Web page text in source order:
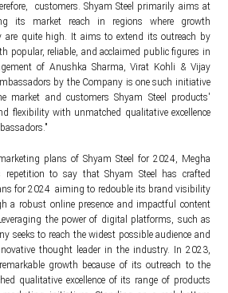
customers. Shyam Steel primarily aims at
its market reach in regions where growth
are quite high. It aims to extend its outreach by
popular, reliable, and acclaimed public figures in
of Anushka Sharma, Virat Kohli & Vijay
by the Company is one such initiative
market and customers Shyam Steel products'
flexibility with unmatched qualitative excellence
plans of Shyam Steel for 2024, Megha
repetition to say that Shyam Steel has crafted
for 2024 aiming to redouble its brand visibility
a robust online presence and impactful content
the power of digital platforms, such as
seeks to reach the widest possible audience and
thought leader in the industry. In 2023,
growth because of its outreach to the
qualitative excellence of its range of products